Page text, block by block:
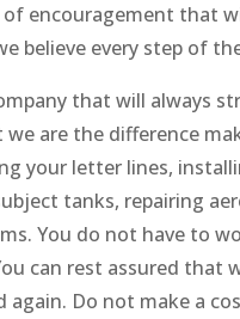
encouragement that
believe every step of
that will always
are the difference
your letter lines,
tanks, repairing
You do not have to
can rest assured
again. Do not make a